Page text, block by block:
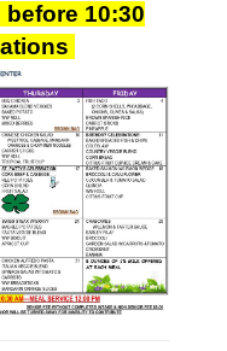
before 10:30